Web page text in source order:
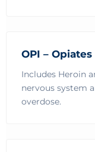
OPI – Opiates
Includes Heroin
nervous system
overdose.